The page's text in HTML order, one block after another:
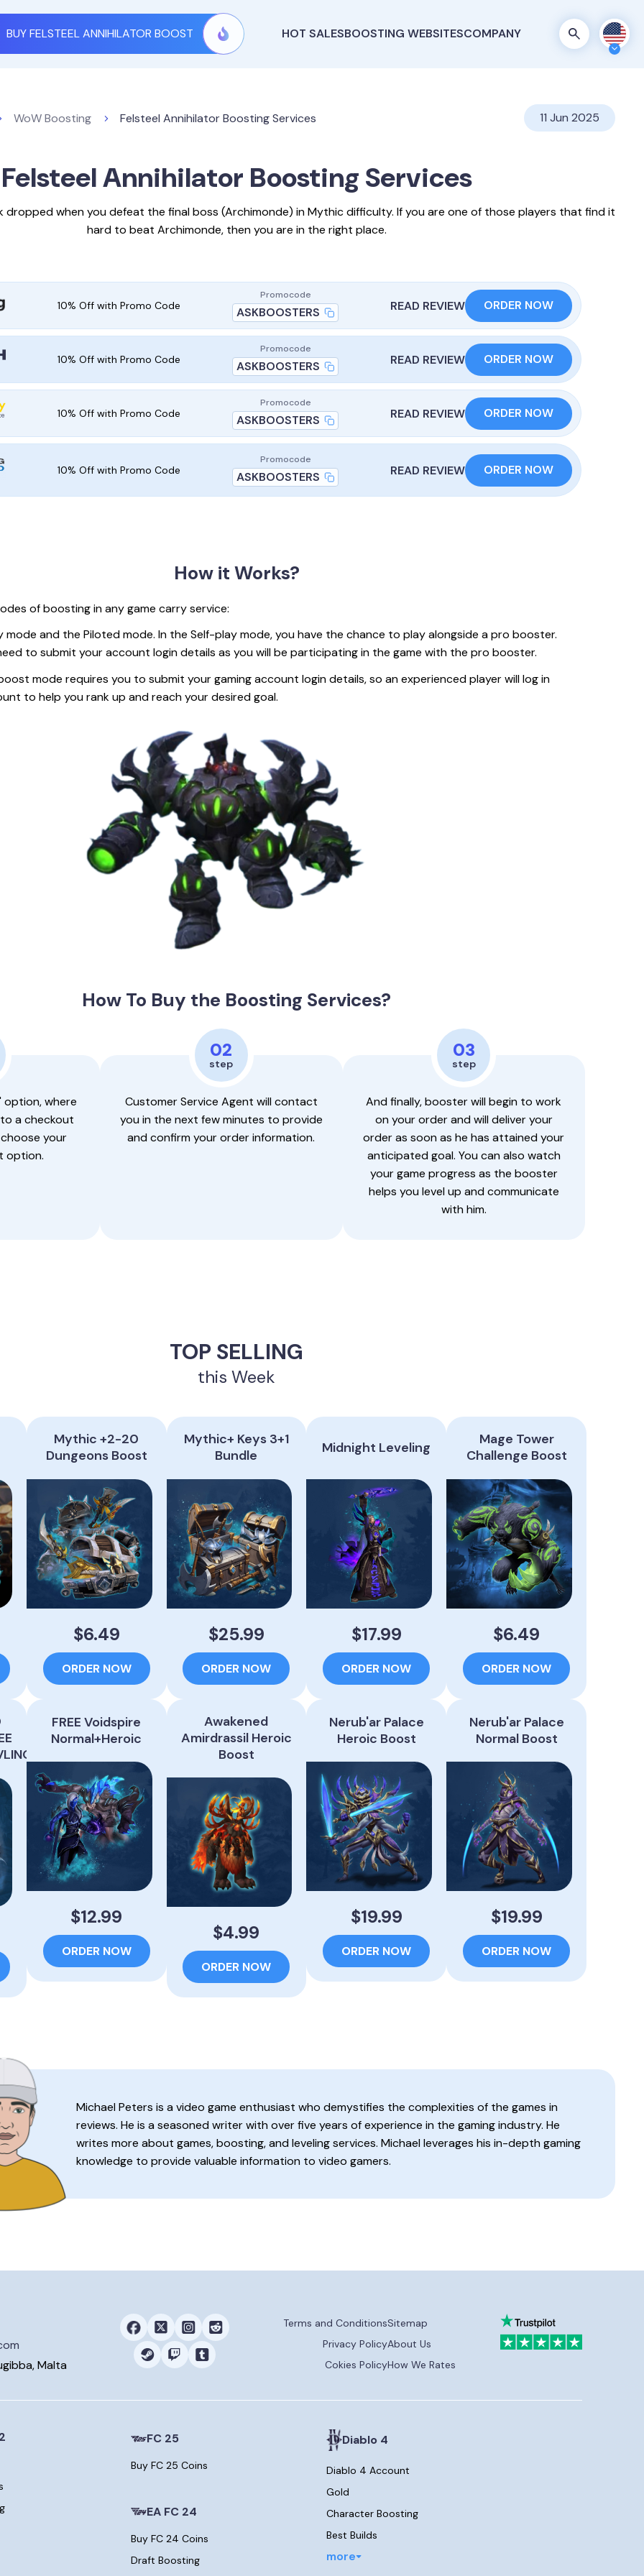
BUY FELSTEEL ANNIHILATOR BOOST HOT SALESBOOSTING WEBSITESCOMPANY
WoW Boosting Felsteel Annihilator Boosting Services 11 Jun 2025
Felsteel Annihilator Boosting Services
dropped when you defeat the final boss (Archimonde) in Mythic difficulty. If you are one of those players that find it
hard to beat Archimonde, then you are in the right place.
10% Off with Promo Code
Promocode
ASKBOOSTERS READ REVIEW ORDER NOW
10% Off with Promo Code
Promocode
ASKBOOSTERS READ REVIEW ORDER NOW
10% Off with Promo Code
Promocode
ASKBOOSTERS READ REVIEW ORDER NOW
10% Off with Promo Code
Promocode
ASKBOOSTERS READ REVIEW ORDER NOW
How it Works?
of boosting in any game carry service:
mode and the Piloted mode. In the Self-play mode, you have the chance to play alongside a pro booster.
to submit your account login details as you will be participating in the game with the pro booster.
mode requires you to submit your gaming account login details, so an experienced player will log in
to help you rank up and reach your desired goal.
How To Buy the Boosting Services?
option, where
a checkout
your
option.
02
step
Customer Service Agent will contact
you in the next few minutes to provide
and confirm your order information.
03
step
And finally, booster will begin to work
on your order and will deliver your
order as soon as he has attained your
anticipated goal. You can also watch
your game progress as the booster
helps you level up and communicate
with him.
TOP SELLING
this Week
Mythic +2-20
Dungeons Boost
$6.49
ORDER NOW
Mythic+ Keys 3+1
Bundle
$25.99
ORDER NOW
Midnight Leveling
$17.99
ORDER NOW
Mage Tower
Challenge Boost
$6.49
ORDER NOW
FREE Voidspire
Normal+Heroic
$12.99
ORDER NOW
Awakened
Amirdrassil Heroic
Boost
$4.99
ORDER NOW
Nerub'ar Palace
Heroic Boost
$19.99
ORDER NOW
Nerub'ar Palace
Normal Boost
$19.99
ORDER NOW
Michael Peters is a video game enthusiast who demystifies the complexities of the games in
reviews. He is a seasoned writer with over five years of experience in the gaming industry. He
writes more about games, boosting, and leveling services. Michael leverages his in-depth gaming
knowledge to provide valuable information to video gamers.
Malta
Terms and Conditions
Privacy Policy
Cokies Policy
Sitemap
About Us
How We Rates
FC 25
Buy FC 25 Coins
EA FC 24
Buy FC 24 Coins
Draft Boosting
Diablo 4
Diablo 4 Account
Gold
Character Boosting
Best Builds
more